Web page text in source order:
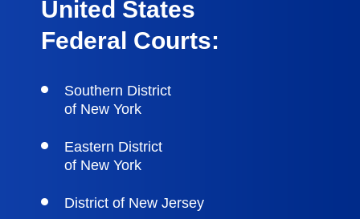
United States
Federal Courts:
Southern District
of New York
Eastern District
of New York
District of New Jersey